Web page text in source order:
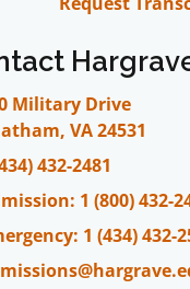
Military Drive
VA 24531
432-2481
1 (800) 432-
1 (434) 432-